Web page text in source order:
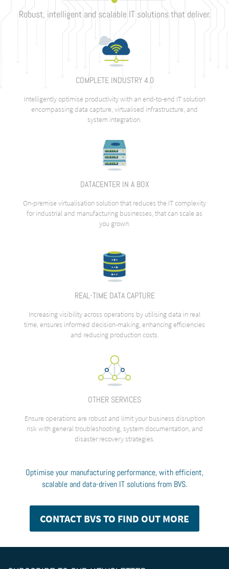
Robust, intelligent and scalable IT solutions that deliver.
COMPLETE INDUSTRY 4.0
Intelligently optimise productivity with an end-to-end IT solution
encompassing data capture, virtualised infrastructure, and
system integration.
DATACENTER IN A BOX
On-premise virtualisation solution that reduces the IT complexity
for industrial and manufacturing businesses, that can scale as
you grown.
REAL-TIME DATA CAPTURE
Increasing visibility across operations by utilising data in real
time, ensures informed decision-making, enhancing efficiencies
and reducing production costs.
OTHER SERVICES
Ensure operations are robust and limit your business disruption
risk with general troubleshooting, system documentation, and
disaster recovery strategies.
Optimise your manufacturing performance, with efficient,
scalable and data-driven IT solutions from BVS.
CONTACT BVS TO FIND OUT MORE